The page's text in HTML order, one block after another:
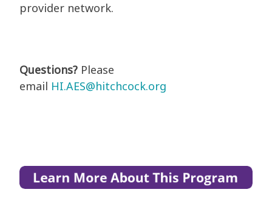
provider network.
Questions? Please
email HI.AES@hitchcock.org